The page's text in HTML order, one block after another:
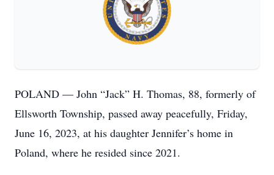
POLAND — John “Jack” H. Thomas, 88, formerly of
Ellsworth Township, passed away peacefully, Friday,
June 16, 2023, at his daughter Jennifer’s home in
Poland, where he resided since 2021.